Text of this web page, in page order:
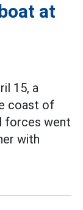
at
15, a
coast of
forces went
with